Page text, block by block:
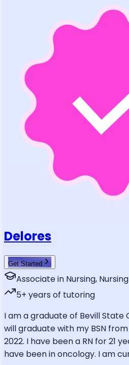
Delores
Get Started
Associate in Nursing,
5+ years of tutoring
I am a graduate of Bevill State
will graduate with my BSN
2022. I have been a RN for 21
have been in oncology. I am